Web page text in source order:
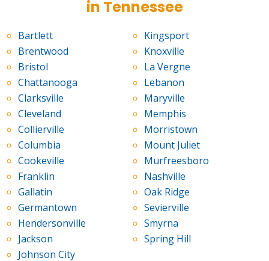
in Tennessee
Bartlett
Brentwood
Bristol
Chattanooga
Clarksville
Cleveland
Collierville
Columbia
Cookeville
Franklin
Gallatin
Germantown
Hendersonville
Jackson
Johnson City
Kingsport
Knoxville
La Vergne
Lebanon
Maryville
Memphis
Morristown
Mount Juliet
Murfreesboro
Nashville
Oak Ridge
Sevierville
Smyrna
Spring Hill